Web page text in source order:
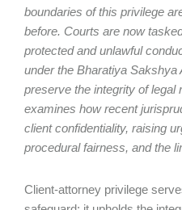
boundaries of this privilege
before. Courts are now
protected and unlawful
under the Bharatiya Sakshya
preserve the integrity of legal
examines how recent
client confidentiality, raising
procedural fairness, and the
Client-attorney privilege